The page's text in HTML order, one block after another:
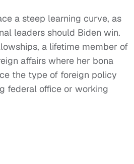
a steep learning curve, as
leaders should Biden win.
a lifetime member of
affairs where her bona
the type of foreign policy
federal office or working